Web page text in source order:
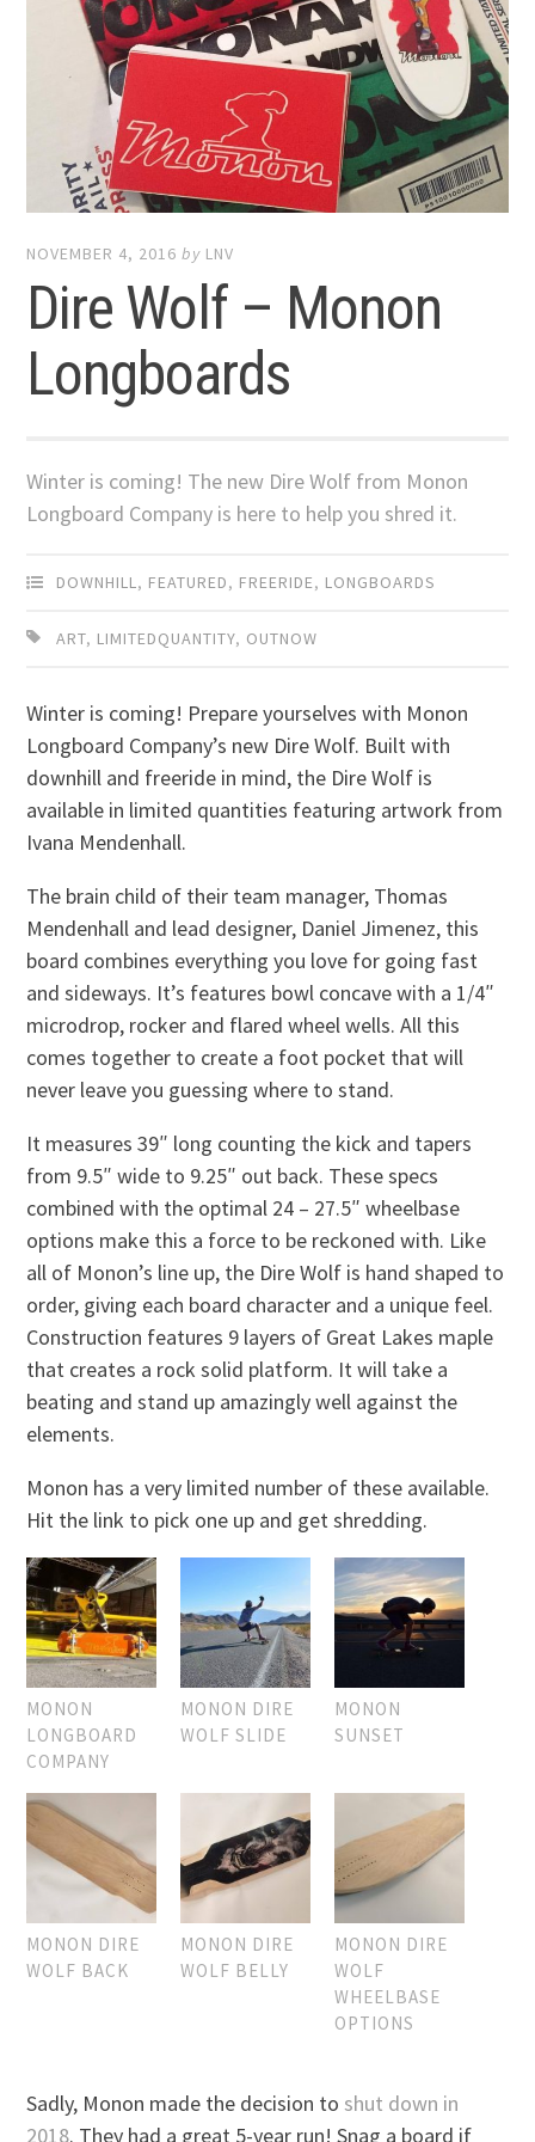
NOVEMBER 4, 2016 by LNV
Dire Wolf – Monon
Longboards
Winter is coming! The new Dire Wolf from Monon
Longboard Company is here to help you shred it.
DOWNHILL, FEATURED, FREERIDE, LONGBOARDS
ART, LIMITEDQUANTITY, OUTNOW
Winter is coming! Prepare yourselves with Monon
Longboard Company’s new Dire Wolf. Built with
downhill and freeride in mind, the Dire Wolf is
available in limited quantities featuring artwork from
Ivana Mendenhall.
The brain child of their team manager, Thomas
Mendenhall and lead designer, Daniel Jimenez, this
board combines everything you love for going fast
and sideways. It’s features bowl concave with a 1/4″
microdrop, rocker and flared wheel wells. All this
comes together to create a foot pocket that will
never leave you guessing where to stand.
It measures 39″ long counting the kick and tapers
from 9.5″ wide to 9.25″ out back. These specs
combined with the optimal 24 – 27.5″ wheelbase
options make this a force to be reckoned with. Like
all of Monon’s line up, the Dire Wolf is hand shaped to
order, giving each board character and a unique feel.
Construction features 9 layers of Great Lakes maple
that creates a rock solid platform. It will take a
beating and stand up amazingly well against the
elements.
Monon has a very limited number of these available.
Hit the link to pick one up and get shredding.
MONON
LONGBOARD
COMPANY
MONON DIRE
WOLF SLIDE
MONON
SUNSET
MONON DIRE
WOLF BACK
MONON DIRE
WOLF BELLY
MONON DIRE
WOLF
WHEELBASE
OPTIONS
Sadly, Monon made the decision to shut down in
2018. They had a great 5-year run! Snag a board if